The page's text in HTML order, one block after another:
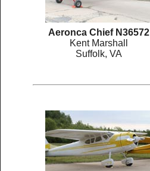
Aeronca Chief N36572
Kent Marshall
Suffolk, VA